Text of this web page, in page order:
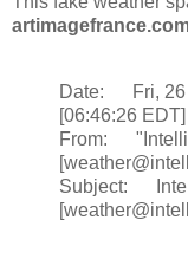
Date: Fri, 26
[06:46:26 EDT]
From:
Subject: